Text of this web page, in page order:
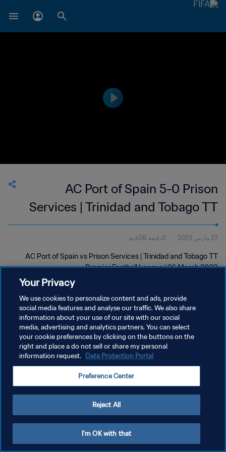
AC Port of Spain 5-0 Prison
Services | Trinidad and Tobago TT
Premier Football League | 26 Mar
2023
27 مارس 2023 3دقيقة 56ثانية
AC Port of Spain vs Prison Services | Trinidad and Tobago TT
Premier Football League | 26 March 2023
سياسة الخصوصية
إدارة تفضيلات ملفات تعريف الارتباط
Your Privacy
We use cookies to personalize content and ads, provide
social media features and analyse our traffic. We also share
information about your use of our site with our social
media, advertising and analytics partners. You can select
your cookie preferences by clicking on the buttons on the
right and place a do not sell or share my personal
information request. Data Protection Portal
Preference Center
Reject All
I'm OK with that